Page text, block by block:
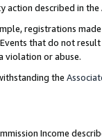
action described in the
registrations
that do not
violation or abuse.
the
Income